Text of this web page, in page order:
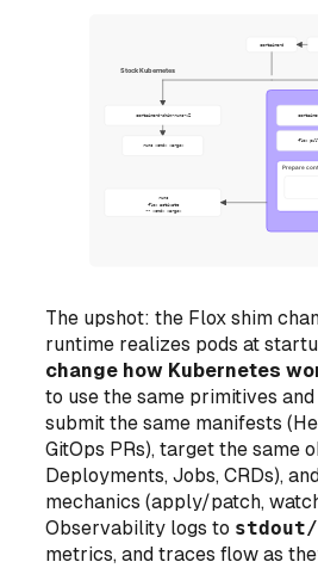
The upshot: the Flox shim
runtime realizes pods at
change how Kubernetes
to use the same primitives and
submit the same manifests
GitOps PRs), target the same
Deployments, Jobs, CRDs),
mechanics (apply/patch,
Observability logs to
metrics, and traces flow as